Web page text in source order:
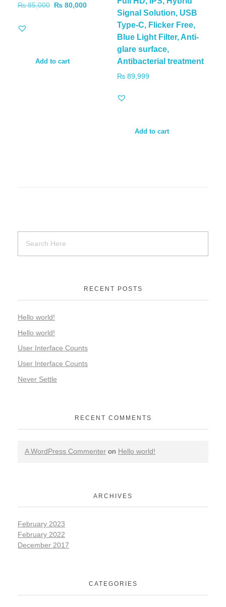
₨85,000 ₨ 80,000
Add to cart
Signal Solution, USB
Type-C, Flicker Free,
Blue Light Filter, Anti-
glare surface,
Antibacterial treatment
₨89,999
Add to cart
RECENT POSTS
Hello world!
Hello world!
User Interface Counts
User Interface Counts
Never Settle
RECENT COMMENTS
A WordPress Commenter on Hello world!
ARCHIVES
February 2023
February 2022
December 2017
CATEGORIES